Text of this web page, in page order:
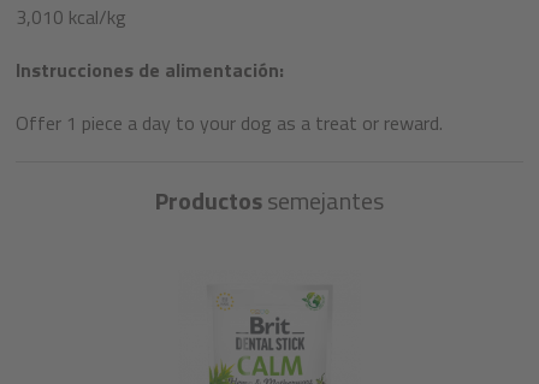
3,010 kcal/kg
Instrucciones de alimentación:
Offer 1 piece a day to your dog as a treat or reward.​
Productossemejantes